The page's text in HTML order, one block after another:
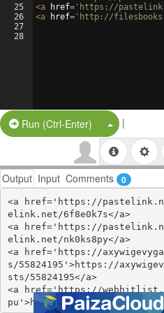
25
26
27
28
<a href= 'https://
<a href= 'http://
Run (Ctrl-Enter) Split Button!
|
Output Input Comments 0
<a href='https://
elink.net/6f8e0k7s</a>
<a href='https://
elink.net/nk0ks8py</a>
<a href='https://
s/55824195'>https://
sts/55824195</a>
<a href='https://
pu'>https://webhitlist.com/